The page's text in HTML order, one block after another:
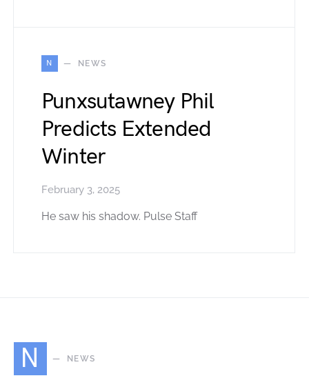
N NEWS
Punxsutawney Phil
Predicts Extended
Winter
February 3, 2025
He saw his shadow. Pulse Staff
N NEWS